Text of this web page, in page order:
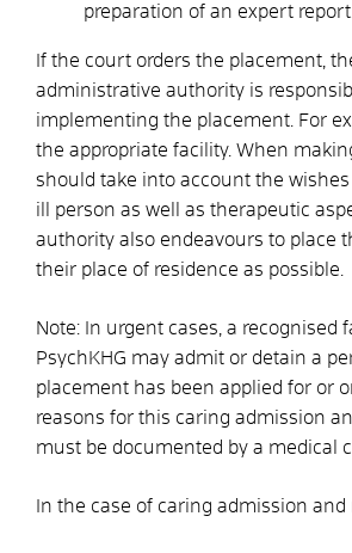
preparation of an expert report.
If the court orders the placement,
administrative authority is
implementing the placement. For
the appropriate facility. When
should take into account the
ill person as well as therapeutic
authority also endeavours to place
their place of residence as possible.
Note: In urgent cases, a recognised
PsychKHG may admit or detain a
placement has been applied for or
reasons for this caring admission
must be documented by a medical
In the case of caring admission and